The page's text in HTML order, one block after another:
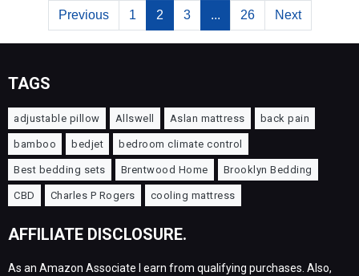
Previous 1 2 3 ... 26 Next
TAGS
adjustable pillow Allswell Aslan mattress back pain
bamboo bedjet bedroom climate control
Best bedding sets Brentwood Home Brooklyn Bedding
CBD Charles P Rogers cooling mattress
AFFILIATE DISCLOSURE.
As an Amazon Associate I earn from qualifying purchases. Also,